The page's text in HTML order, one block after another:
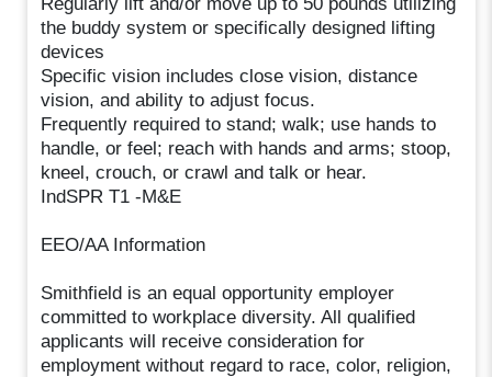
the buddy system or specifically designed lifting
devices
Specific vision includes close vision, distance
vision, and ability to adjust focus.
Frequently required to stand; walk; use hands to
handle, or feel; reach with hands and arms; stoop,
kneel, crouch, or crawl and talk or hear.
IndSPR T1 -M&E
EEO/AA Information
Smithfield is an equal opportunity employer
committed to workplace diversity. All qualified
applicants will receive consideration for
employment without regard to race, color, religion,